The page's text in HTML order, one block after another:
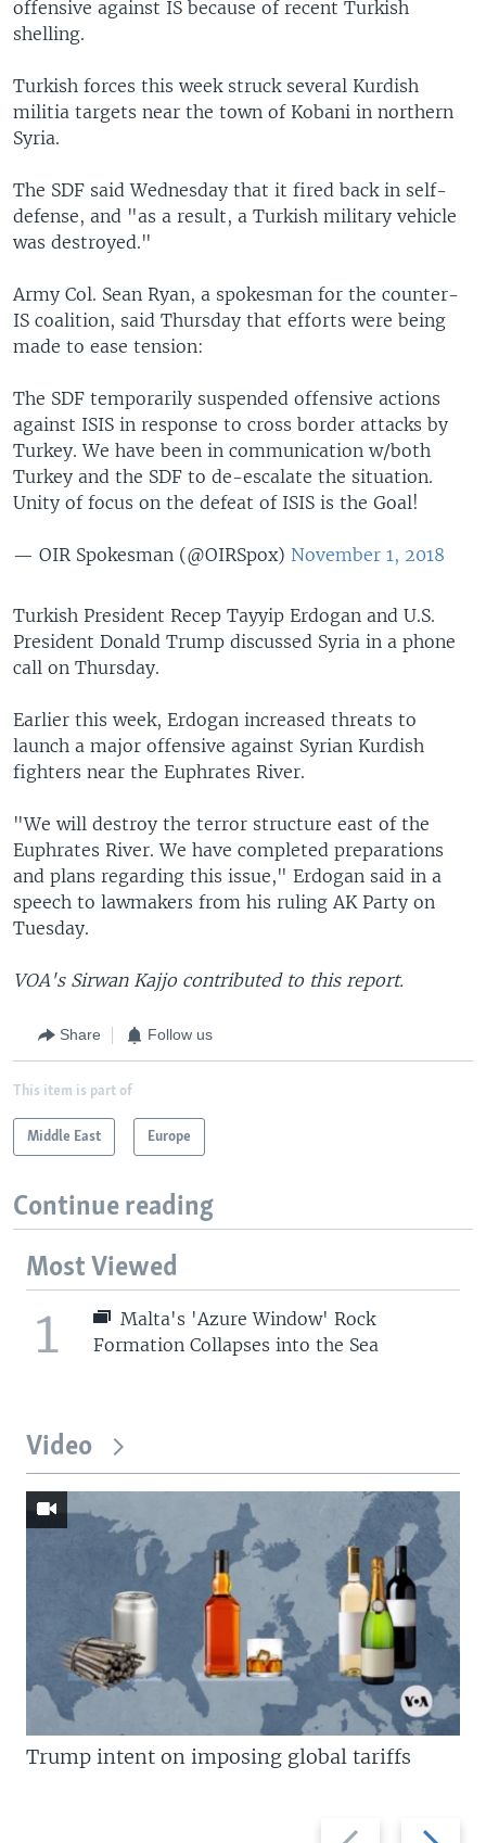
offensive against IS because of recent Turkish
shelling.
Turkish forces this week struck several Kurdish
militia targets near the town of Kobani in northern
Syria.
The SDF said Wednesday that it fired back in self-
defense, and "as a result, a Turkish military vehicle
was destroyed."
Army Col. Sean Ryan, a spokesman for the counter-
IS coalition, said Thursday that efforts were being
made to ease tension:
The SDF temporarily suspended offensive actions
against ISIS in response to cross border attacks by
Turkey. We have been in communication w/both
Turkey and the SDF to de-escalate the situation.
Unity of focus on the defeat of ISIS is the Goal!
— OIR Spokesman (@OIRSpox) November 1, 2018
Turkish President Recep Tayyip Erdogan and U.S.
President Donald Trump discussed Syria in a phone
call on Thursday.
Earlier this week, Erdogan increased threats to
launch a major offensive against Syrian Kurdish
fighters near the Euphrates River.
"We will destroy the terror structure east of the
Euphrates River. We have completed preparations
and plans regarding this issue," Erdogan said in a
speech to lawmakers from his ruling AK Party on
Tuesday.
VOA's Sirwan Kajjo contributed to this report.
Share Follow us
This item is part of
Middle East Europe
Continue reading
Most Viewed
1
Malta's 'Azure Window' Rock
Formation Collapses into the Sea
Video
Previous
Next
Trump intent on imposing global tariffs